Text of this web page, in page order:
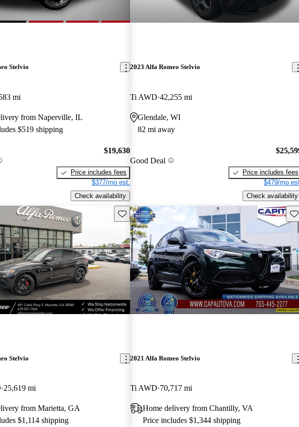
Stelvio
mi
from Naperville, IL
$519 shipping
$19,630
Price includes fees
$377/mo est.
Check availability
2023 Alfa Romeo Stelvio
Ti AWD 42,255 mi
Glendale, WI
82 mi away
Good Deal
Price includes fees
$479/mo
Check availability
Save this listing
Stelvio
25,619 mi
from Marietta, GA
$1,114 shipping
2021 Alfa Romeo Stelvio
Ti AWD 70,717 mi
Home delivery from Chantilly, VA
Price includes $1,344 shipping